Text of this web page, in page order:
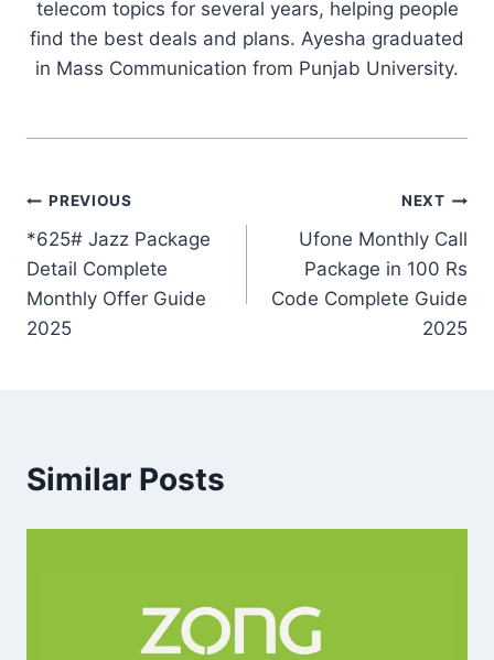
telecom topics for several years, helping people
find the best deals and plans. Ayesha graduated
in Mass Communication from Punjab University.
Post
navigation
PREVIOUS
*625# Jazz Package
Detail Complete
Monthly Offer Guide
2025
NEXT
Ufone Monthly Call
Package in 100 Rs
Code Complete Guide
2025
Similar Posts